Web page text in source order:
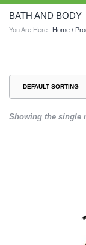
BATH AND BODY
You Are Here: Home /
Showing the single